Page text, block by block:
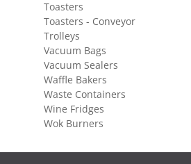
Toasters
Toasters - Conveyor
Trolleys
Vacuum Bags
Vacuum Sealers
Waffle Bakers
Waste Containers
Wine Fridges
Wok Burners